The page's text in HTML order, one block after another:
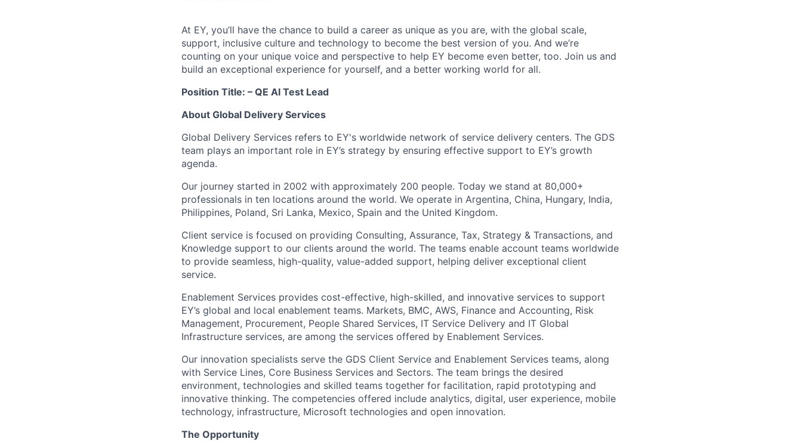
At EY, you’ll have the chance to build a career as unique as you are, with the global scale,
support, inclusive culture and technology to become the best version of you. And we’re
counting on your unique voice and perspective to help EY become even better, too. Join us and
build an exceptional experience for yourself, and a better working world for all.
Position Title: – QE AI Test Lead
About Global Delivery Services
Global Delivery Services refers to EY's worldwide network of service delivery centers. The GDS
team plays an important role in EY’s strategy by ensuring effective support to EY’s growth
agenda.
Our journey started in 2002 with approximately 200 people. Today we stand at 80,000+
professionals in ten locations around the world. We operate in Argentina, China, Hungary, India,
Philippines, Poland, Sri Lanka, Mexico, Spain and the United Kingdom.
Client service is focused on providing Consulting, Assurance, Tax, Strategy & Transactions, and
Knowledge support to our clients around the world. The teams enable account teams worldwide
to provide seamless, high-quality, value-added support, helping deliver exceptional client
service.
Enablement Services provides cost-effective, high-skilled, and innovative services to support
EY’s global and local enablement teams. Markets, BMC, AWS, Finance and Accounting, Risk
Management, Procurement, People Shared Services, IT Service Delivery and IT Global
Infrastructure services, are among the services offered by Enablement Services.
Our innovation specialists serve the GDS Client Service and Enablement Services teams, along
with Service Lines, Core Business Services and Sectors. The team brings the desired
environment, technologies and skilled teams together for facilitation, rapid prototyping and
innovative thinking. The competencies offered include analytics, digital, user experience, mobile
technology, infrastructure, Microsoft technologies and open innovation.
The Opportunity